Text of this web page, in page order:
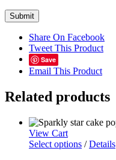
Share On Facebook
Tweet This Product
Save
Email This Product
Related products
View Cart
Select options / Details